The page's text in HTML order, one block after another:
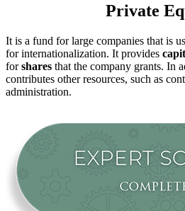
Private
It is a fund for large companies that is
for internationalization. It provides
forshares that the company grants. In
contributes other resources, such as
administration.